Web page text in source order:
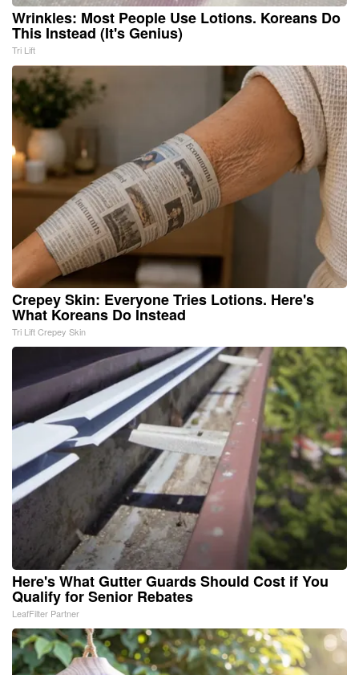
Wrinkles: Most People Use Lotions. Koreans Do
This Instead (It's Genius)
Tri Lift
Crepey Skin: Everyone Tries Lotions. Here's
What Koreans Do Instead
Tri Lift Crepey Skin
Here's What Gutter Guards Should Cost if You
Qualify for Senior Rebates
LeafFilter Partner